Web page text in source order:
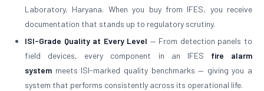
Laboratory, Haryana. When you buy from IFES, you receive
documentation that stands up to regulatory scrutiny.
ISI-Grade Quality at Every Level — From detection panels to
field devices, every component in an IFES fire alarm
system meets ISI-marked quality benchmarks — giving you a
system that performs consistently across its operational life.